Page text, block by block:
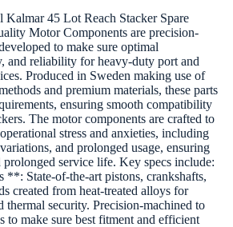
Kalmar 45 Lot Reach Stacker Spare
Motor Components are precision-
to make sure optimal
and reliability for heavy-duty port and
Produced in Sweden making use of
and premium materials, these parts
ensuring smooth compatibility
The motor components are crafted to
stress and anxieties, including
and prolonged usage, ensuring
service life. Key specs include:
**: State-of-the-art pistons, crankshafts,
created from heat-treated alloys for
thermal security. Precision-machined to
to make sure best fitment and efficient